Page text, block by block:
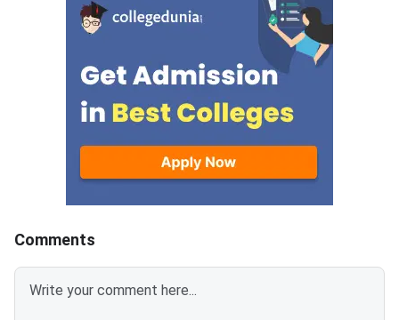
entrance exam was
4, 2026, in offline
result PDF lists all
candidates by roll
also mentions the
PwD status,
overall rank. Individual
the candidate login
candidates listed in
Comments